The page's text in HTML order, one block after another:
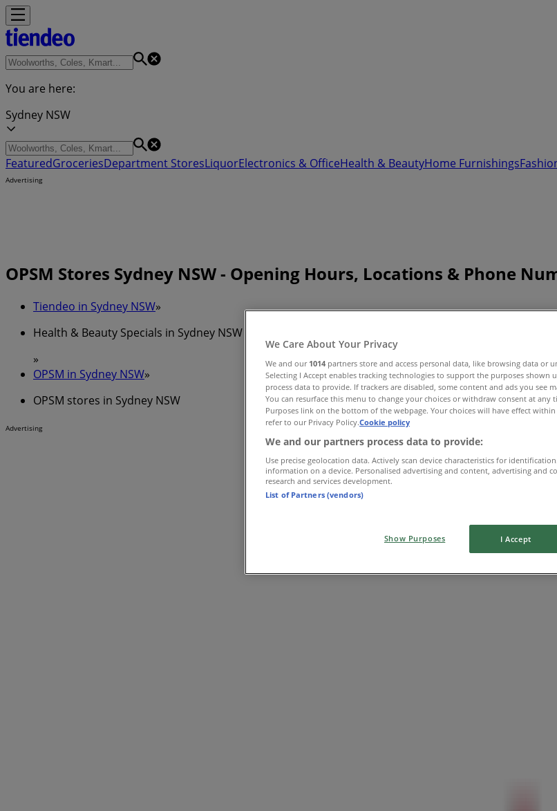
You are here:
Sydney NSW
FeaturedGroceriesDepartment StoresLiquorElectronics & OfficeHealth & BeautyHome Furnishings
Advertising
OPSM Stores Sydney NSW - Opening Hours, Locations & Phone
Tiendeo in Sydney NSW»
Health & Beauty Specials in Sydney NSW
»
OPSM in Sydney NSW»
OPSM stores in Sydney NSW
Advertising
We Care About Your Privacy
We and our 1014 partners store and access personal data, like browsing data or
Selecting I Accept enables tracking technologies to support the purposes shown
process data to provide. If trackers are disabled, some content and ads you see
You can resurface this menu to change your choices or withdraw consent at any
Purposes link on the bottom of the webpage. Your choices will have effect
refer to our Privacy Policy.Cookie policy
We and our partners process data to provide:
Use precise geolocation data. Actively scan device characteristics for
information on a device. Personalised advertising and content, advertising and
research and services development.
List of Partners (vendors)
Show Purposes I Accept